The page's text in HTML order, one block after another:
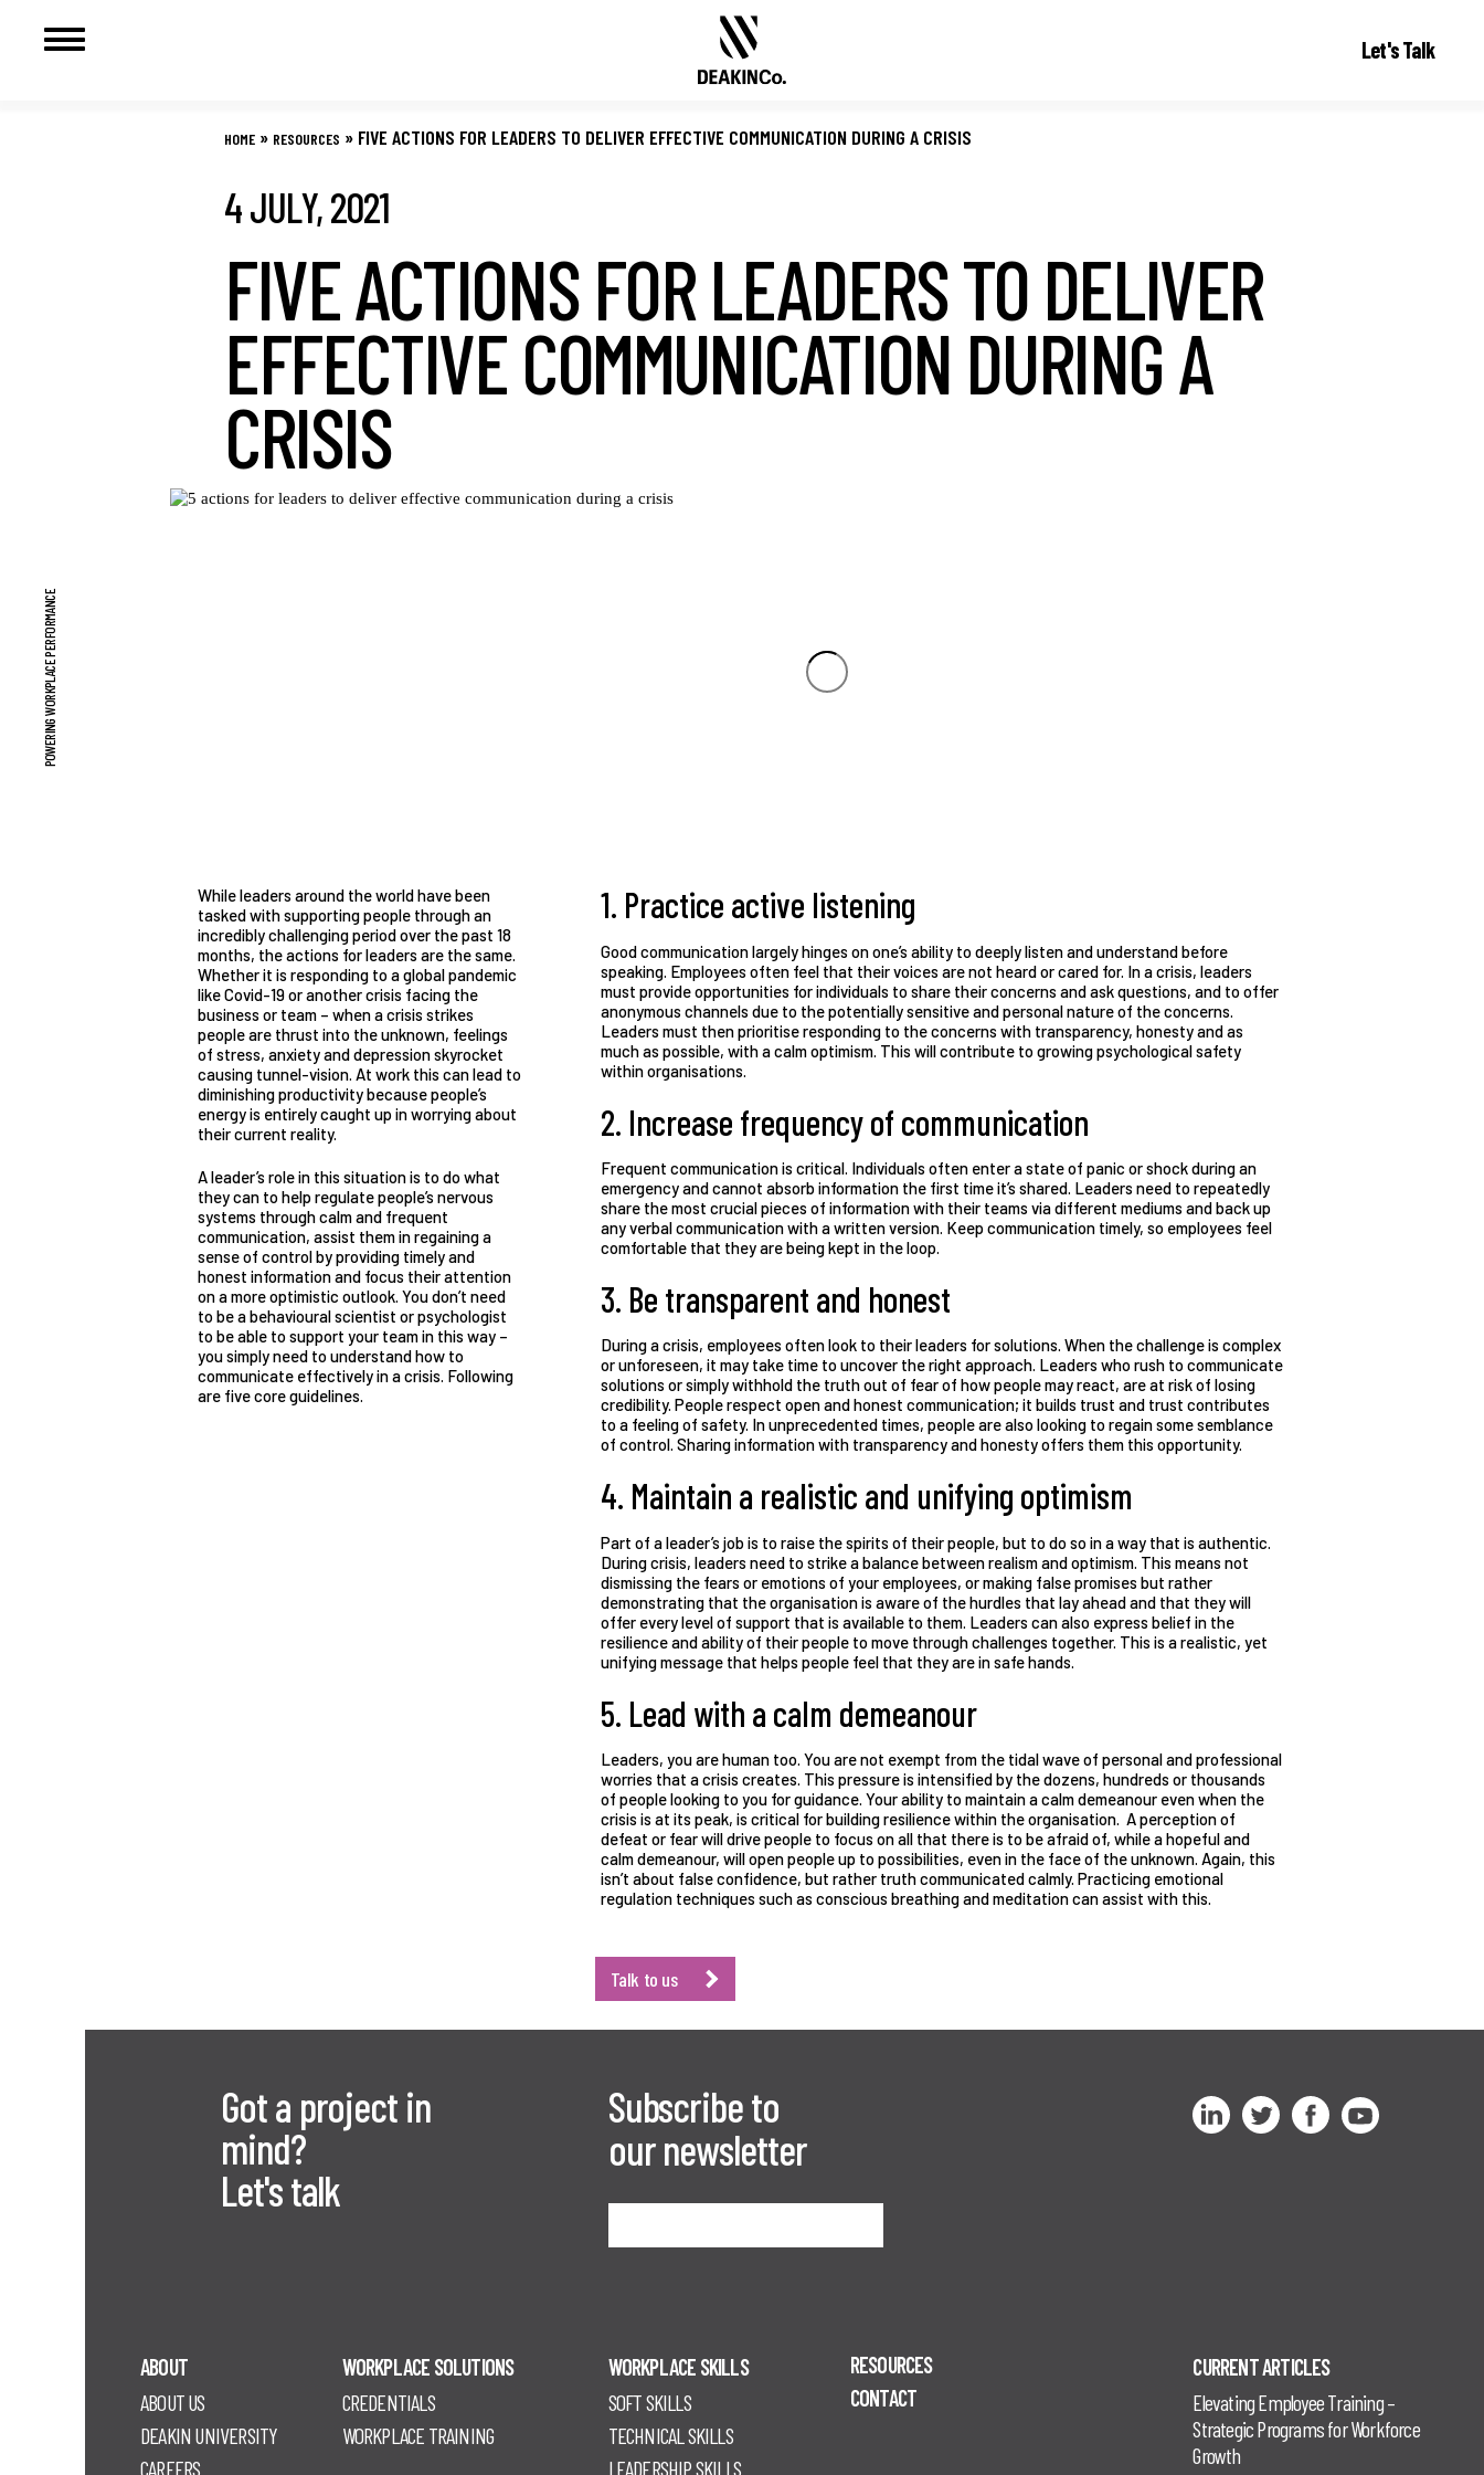
Let's Talk
POWERING WORKPLACE PERFORMANCE
HOME » RESOURCES » FIVE ACTIONS FOR LEADERS TO DELIVER EFFECTIVE COMMUNICATION DURING A CRISIS
4 JULY, 2021
FIVE ACTIONS FOR LEADERS TO DELIVER
EFFECTIVE COMMUNICATION DURING A
CRISIS
While leaders around the world have been
tasked with supporting people through an
incredibly challenging period over the past 18
months, the actions for leaders are the same.
Whether it is responding to a global pandemic
like Covid-19 or another crisis facing the
business or team – when a crisis strikes
people are thrust into the unknown, feelings
of stress, anxiety and depression skyrocket
causing tunnel-vision. At work this can lead to
diminishing productivity because people’s
energy is entirely caught up in worrying about
their current reality.
A leader’s role in this situation is to do what
they can to help regulate people’s nervous
systems through calm and frequent
communication, assist them in regaining a
sense of control by providing timely and
honest information and focus their attention
on a more optimistic outlook. You don’t need
to be a behavioural scientist or psychologist
to be able to support your team in this way –
you simply need to understand how to
communicate effectively in a crisis. Following
are five core guidelines.
1. Practice active listening
Good communication largely hinges on one’s ability to deeply listen and understand before
speaking. Employees often feel that their voices are not heard or cared for. In a crisis, leaders
must provide opportunities for individuals to share their concerns and ask questions, and to offer
anonymous channels due to the potentially sensitive and personal nature of the concerns.
Leaders must then prioritise responding to the concerns with transparency, honesty and as
much as possible, with a calm optimism. This will contribute to growing psychological safety
within organisations.
2. Increase frequency of communication
Frequent communication is critical. Individuals often enter a state of panic or shock during an
emergency and cannot absorb information the first time it’s shared. Leaders need to repeatedly
share the most crucial pieces of information with their teams via different mediums and back up
any verbal communication with a written version. Keep communication timely, so employees feel
comfortable that they are being kept in the loop.
3. Be transparent and honest
During a crisis, employees often look to their leaders for solutions. When the challenge is complex
or unforeseen, it may take time to uncover the right approach. Leaders who rush to communicate
solutions or simply withhold the truth out of fear of how people may react, are at risk of losing
credibility. People respect open and honest communication; it builds trust and trust contributes
to a feeling of safety. In unprecedented times, people are also looking to regain some semblance
of control. Sharing information with transparency and honesty offers them this opportunity.
4. Maintain a realistic and unifying optimism
Part of a leader’s job is to raise the spirits of their people, but to do so in a way that is authentic.
During crisis, leaders need to strike a balance between realism and optimism. This means not
dismissing the fears or emotions of your employees, or making false promises but rather
demonstrating that the organisation is aware of the hurdles that lay ahead and that they will
offer every level of support that is available to them. Leaders can also express belief in the
resilience and ability of their people to move through challenges together. This is a realistic, yet
unifying message that helps people feel that they are in safe hands.
5. Lead with a calm demeanour
Leaders, you are human too. You are not exempt from the tidal wave of personal and professional
worries that a crisis creates. This pressure is intensified by the dozens, hundreds or thousands
of people looking to you for guidance. Your ability to maintain a calm demeanour even when the
crisis is at its peak, is critical for building resilience within the organisation. A perception of
defeat or fear will drive people to focus on all that there is to be afraid of, while a hopeful and
calm demeanour, will open people up to possibilities, even in the face of the unknown. Again, this
isn’t about false confidence, but rather truth communicated calmly. Practicing emotional
regulation techniques such as conscious breathing and meditation can assist with this.
Talk to us
Got a project in
mind?
Let's talk
Subscribe to
our newsletter
ABOUT
ABOUT US
DEAKIN UNIVERSITY
CAREERS
WORKPLACE SOLUTIONS
CREDENTIALS
WORKPLACE TRAINING
WORKPLACE SKILLS
SOFT SKILLS
TECHNICAL SKILLS
LEADERSHIP SKILLS
RESOURCES
CONTACT
CURRENT ARTICLES
Elevating Employee Training –
Strategic Programs for Workforce
Growth